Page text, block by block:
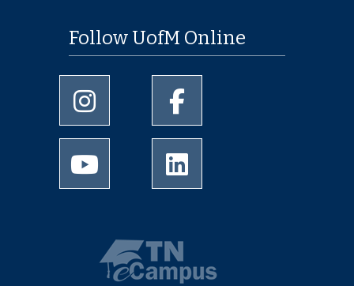
Follow UofM Online
University of Memphis Instagram page
University of Memphis
University of Memphis Youtube page